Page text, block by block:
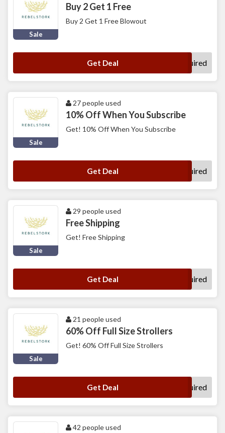
Sale
Buy 2 Get 1 Free
Buy 2 Get 1 Free Blowout
Get Deal No Code Required
Sale
27 people used
10% Off When You Subscribe
Get! 10% Off When You Subscribe
Get Deal No Code Required
Sale
29 people used
Free Shipping
Get! Free Shipping
Get Deal No Code Required
Sale
21 people used
60% Off Full Size Strollers
Get! 60% Off Full Size Strollers
Get Deal No Code Required
42 people used